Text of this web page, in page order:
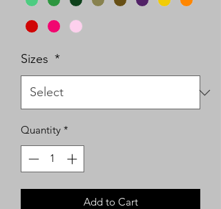
Sizes *
Quantity *
Add to Cart